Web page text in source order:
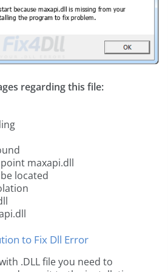
regarding this file:
maxapi.dll
located
to Fix Dll Error
.DLL file you need to